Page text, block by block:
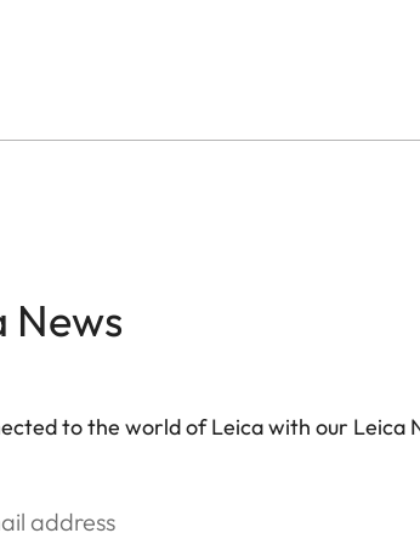
Leica M models.
News
to the world of Leica with our Leica